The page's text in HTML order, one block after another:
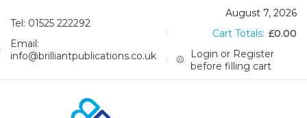
Tel: 01525 222292
Email:
info@brilliantpublications.co.uk
August 7, 2026
Cart Totals: £0.00
Login or Register
before filling cart